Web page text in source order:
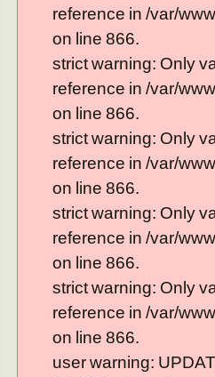
reference in /var/
on line 866.
strict warning: Only
reference in /var/
on line 866.
strict warning: Only
reference in /var/
on line 866.
strict warning: Only
reference in /var/
on line 866.
strict warning: Only
reference in /var/
on line 866.
user warning: